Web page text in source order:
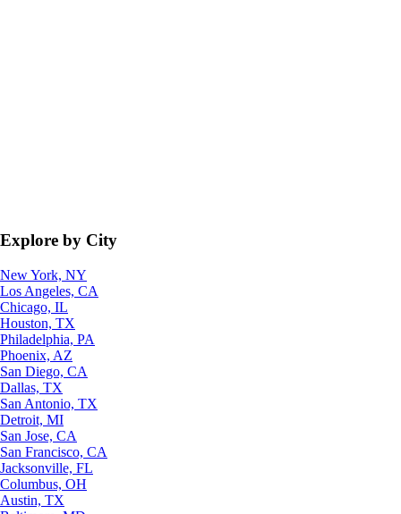
Explore by City
New York, NY
Los Angeles, CA
Chicago, IL
Houston, TX
Philadelphia, PA
Phoenix, AZ
San Diego, CA
Dallas, TX
San Antonio, TX
Detroit, MI
San Jose, CA
San Francisco, CA
Jacksonville, FL
Columbus, OH
Austin, TX